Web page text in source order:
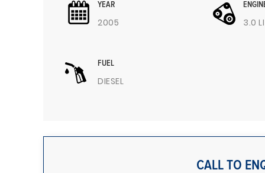
YEAR
2005 3.0
FUEL
DIESEL
CALL TO